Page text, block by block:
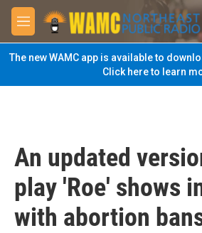
Skip to main content
M
e
n
u
The new WAMC app is available to
Click here to learn
An updated
play 'Roe' shows
with abortion